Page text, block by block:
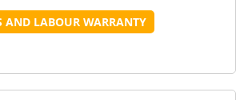
AND LABOUR WARRANTY